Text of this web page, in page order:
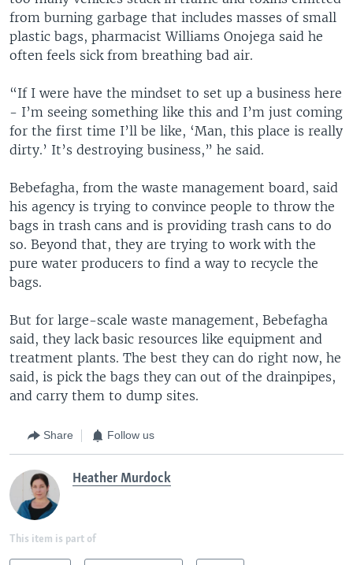
from burning garbage that includes masses of small
plastic bags, pharmacist Williams Onojega said he
often feels sick from breathing bad air.
“If I were have the mindset to set up a business here
- I’m seeing something like this and I’m just coming
for the first time I’ll be like, ‘Man, this place is really
dirty.’ It’s destroying business,” he said.
Bebefagha, from the waste management board, said
his agency is trying to convince people to throw the
bags in trash cans and is providing trash cans to do
so. Beyond that, they are trying to work with the
pure water producers to find a way to recycle the
bags.
But for large-scale waste management, Bebefagha
said, they lack basic resources like equipment and
treatment plants. The best they can do right now, he
said, is pick the bags they can out of the drainpipes,
and carry them to dump sites.
Share Follow us
Heather Murdock
This item is part of